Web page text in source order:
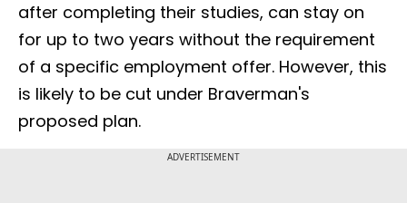
after completing their studies, can stay on
for up to two years without the requirement
of a specific employment offer. However, this
is likely to be cut under Braverman's
proposed plan.